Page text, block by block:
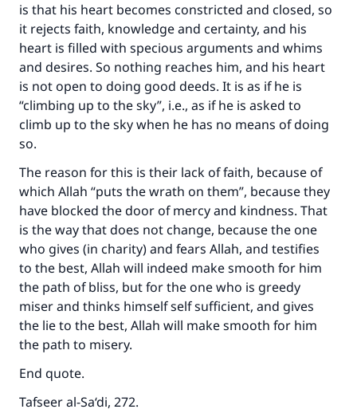
is that his heart becomes constricted and closed, so
it rejects faith, knowledge and certainty, and his
heart is filled with specious arguments and whims
and desires. So nothing reaches him, and his heart
is not open to doing good deeds. It is as if he is
“climbing up to the sky”, i.e., as if he is asked to
climb up to the sky when he has no means of doing
so.
The reason for this is their lack of faith, because of
which Allah “puts the wrath on them”, because they
have blocked the door of mercy and kindness. That
is the way that does not change, because the one
who gives (in charity) and fears Allah, and testifies
to the best, Allah will indeed make smooth for him
the path of bliss, but for the one who is greedy
miser and thinks himself self sufficient, and gives
the lie to the best, Allah will make smooth for him
the path to misery.
End quote.
Tafseer al-Sa‘di, 272.